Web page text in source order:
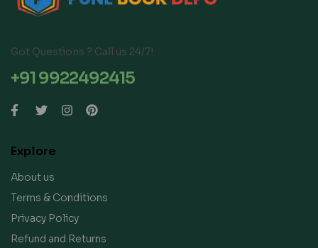
Got Questions ? Call us 24/7!
+91 9922492415
Explore
About us
Terms & Conditions
Privacy Policy
Refund and Returns